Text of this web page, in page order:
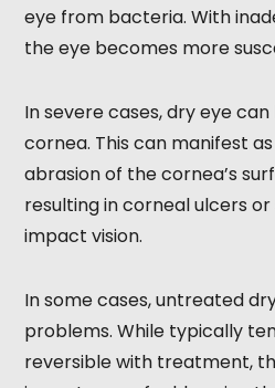
eye from bacteria. With
the eye becomes more
In severe cases, dry eye
cornea. This can manifest
abrasion of the cornea’s
resulting in corneal ulcers
impact vision.
In some cases, untreated
problems. While typically
reversible with treatment,